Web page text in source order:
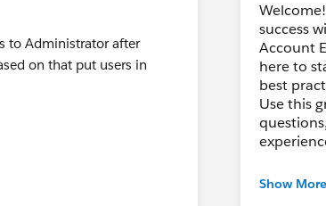
to Administrator after
on that put users in
success
Account
here to
best
Use this
Show More